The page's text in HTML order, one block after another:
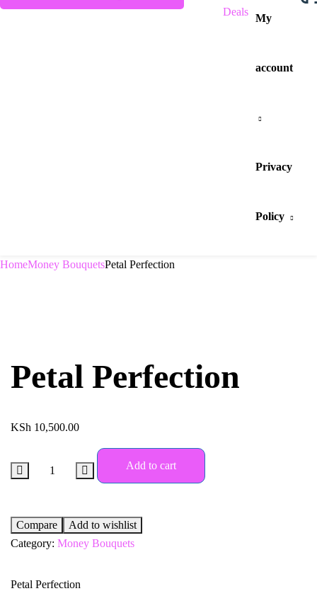
Deals
My
account
Privacy
Policy
HomeMoney BouquetsPetal Perfection
Petal Perfection
KSh 10,500.00
Add to cart
Compare
Add to wishlist
Category: Money Bouquets
Petal Perfection